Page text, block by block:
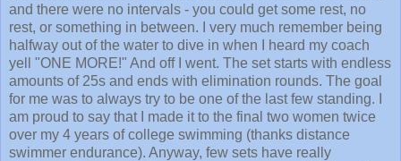
and there were no intervals - you could get some rest, no
rest, or something in between. I very much remember being
halfway out of the water to dive in when I heard my coach
yell "ONE MORE!" And off I went. The set starts with endless
amounts of 25s and ends with elimination rounds. The goal
for me was to always try to be one of the last few standing. I
am proud to say that I made it to the final two women twice
over my 4 years of college swimming (thanks distance
swimmer endurance). Anyway, few sets have really